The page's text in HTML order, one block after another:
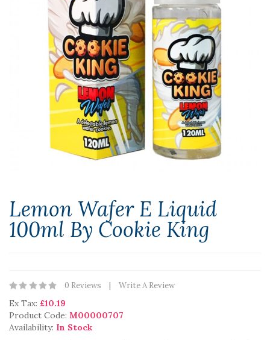
Lemon Wafer E Liquid
100ml By Cookie King
0 Reviews Write A Review
Ex Tax: £10.19
Product Code: M00000707
Availability: In Stock